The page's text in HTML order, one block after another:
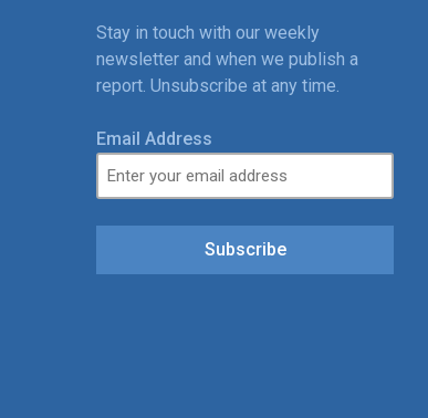
Stay in touch with our weekly
newsletter and when we publish a
report. Unsubscribe at any time.
Email Address
Subscribe